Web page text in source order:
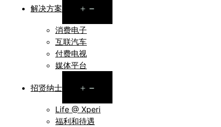
解决方案
menu
消费电子
互联汽车
付费电视
媒体平台
招贤纳士
menu
Life @ Xperi
福利和待遇